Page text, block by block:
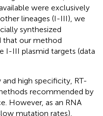
were exclusively
lineages (I-III), we
synthesized
that our method
I-III plasmid targets (data
high specificity, RT-
recommended by
However, as an RNA
mutation rates),